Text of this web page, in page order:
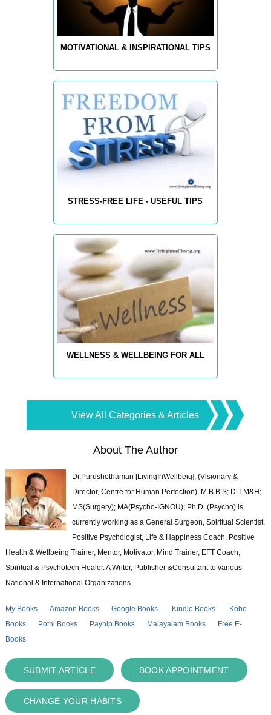
MOTIVATIONAL & INSPIRATIONAL TIPS
STRESS-FREE LIFE - USEFUL TIPS
WELLNESS & WELLBEING FOR ALL
View All Categories & Articles
About The Author
Dr.Purushothaman [LivingInWellbeig], (Visionary &
Director, Centre for Human Perfection), M.B.B.S; D.T.M&H;
MS(Surgery); MA(Psycho-IGNOU); Ph.D. (Psycho) is
currently working as a General Surgeon, Spiritual Scientist,
Positive Psychologist, Life & Happiness Coach, Positive
Health & Wellbeing Trainer, Mentor, Motivator, Mind Trainer, EFT Coach,
Spiritual & Psychotech Healer. A Writer, Publisher &Consultant to various
National & International Organizations.
My Books Amazon Books Google Books Kindle Books
Kobo
Books
Pothi Books Payhip Books Malayalam Books
Free E-
Books
SUBMIT ARTICLE BOOK APPOINTMENT
CHANGE YOUR HABITS